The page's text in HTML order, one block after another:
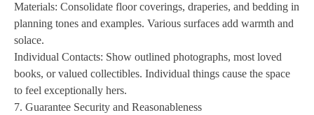
Materials: Consolidate floor coverings, draperies, and bedding in
planning tones and examples. Various surfaces add warmth and
solace.
Individual Contacts: Show outlined photographs, most loved
books, or valued collectibles. Individual things cause the space
to feel exceptionally hers.
7. Guarantee Security and Reasonableness